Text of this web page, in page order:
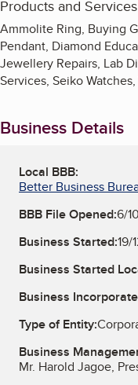
Products and Services
Ammolite Ring, Buying
Pendant, Diamond
Jewellery Repairs, Lab
Services, Seiko
Business Details
Local BBB:
Better Business
BBB File Opened:6/
Business Started:19/
Business Started
Business
Type of Entity:
Business
Mr. Harold Jagoe,